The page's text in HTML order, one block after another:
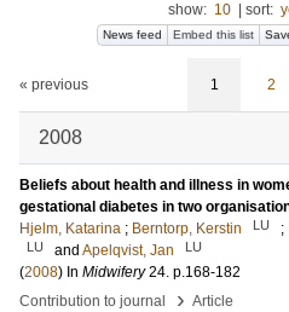
show: 10 sort:
News feed Embed this list
« previous 1 2
2008
Beliefs about health and illness in
gestational diabetes in two
Hjelm, Katarina ; Berntorp, Kerstin LU ;
LU and Apelqvist, Jan LU
(2008) In Midwifery 24. p.168-182
Contribution to journal
› Article